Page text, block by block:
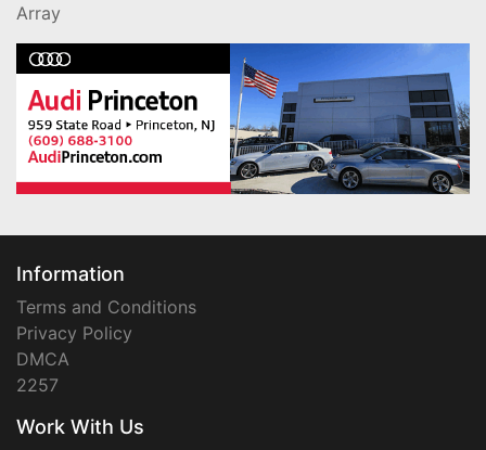
Array
Information
Terms and Conditions
Privacy Policy
DMCA
2257
Work With Us